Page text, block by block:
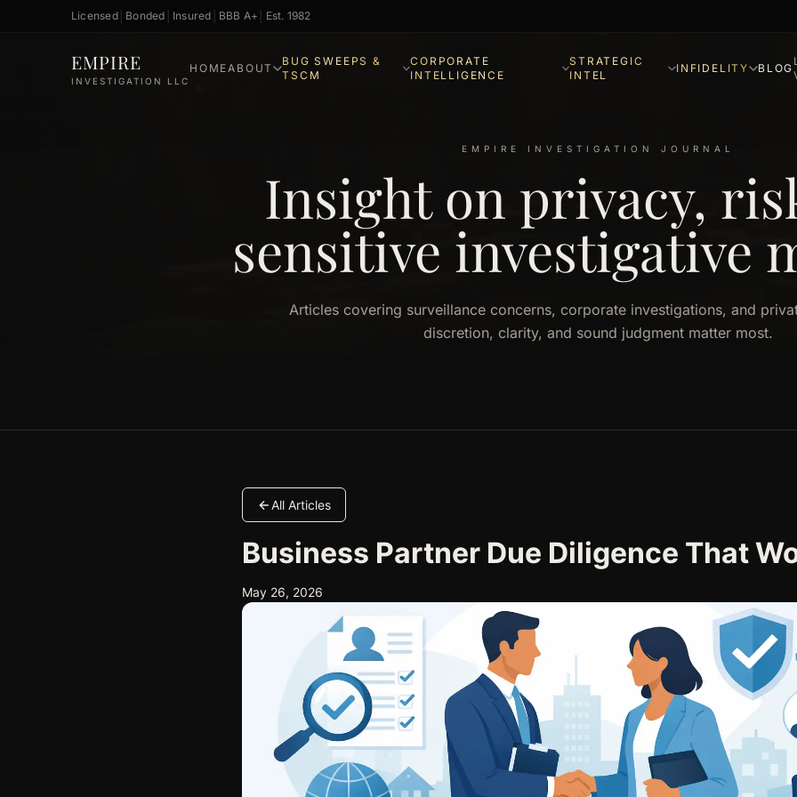
Licensed│ Bonded Insured BBB A+ Est. 1982
EMPIRE
INVESTIGATION LLC
HOMEABOUT
BUG SWEEPS &
TSCM
CORPORATE
INTELLIGENCE
STRATEGIC
INTEL
INFIDELITY BLOG
EMPIRE INVESTIGATION JOURNAL
Insight on privacy,
sensitive investigative
Articles covering surveillance concerns, corporate investigations, and
discretion, clarity, and sound judgment matter most.
All Articles
Business Partner Due Diligence That
May 26, 2026